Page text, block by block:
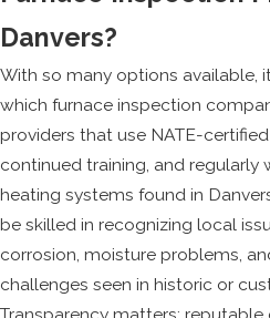
Danvers?
With so many options available,
which furnace inspection
providers that use NATE-
continued training, and regularly
heating systems found in
be skilled in recognizing local
corrosion, moisture problems,
challenges seen in historic or